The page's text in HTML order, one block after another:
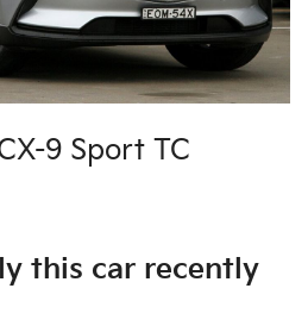
9 Sport TC
this car recently